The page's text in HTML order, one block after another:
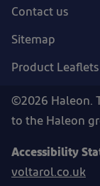
Contact us
Sitemap
Product Leaflets
©2026 Haleon.
to the Haleon
Accessibility
voltarol.co.uk